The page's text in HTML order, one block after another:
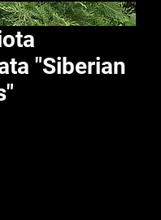
"Siberian